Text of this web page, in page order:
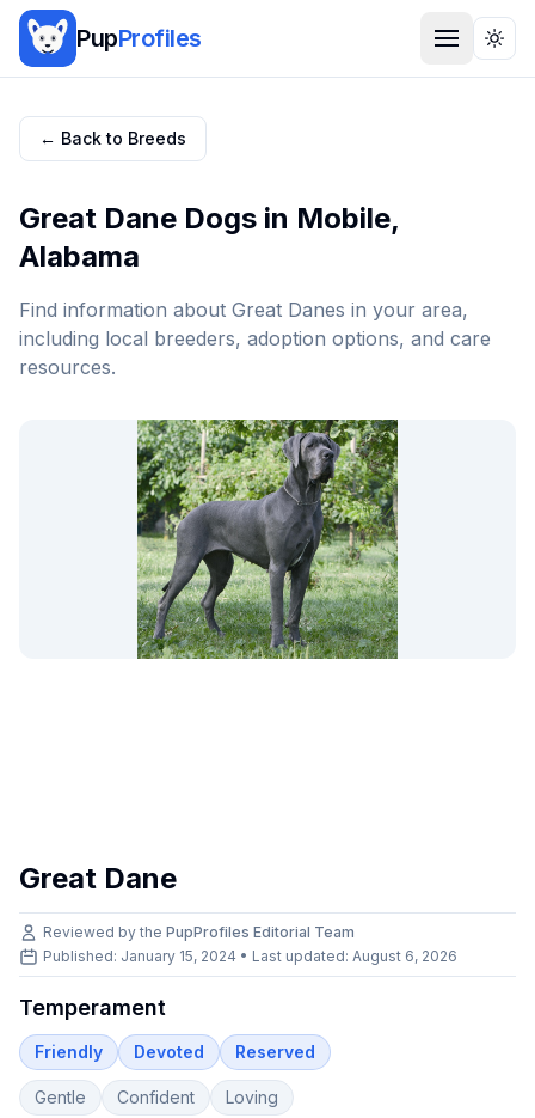
PupProfiles
← Back to Breeds
Great Dane Dogs in Mobile,
Alabama
Find information about Great Danes in your area,
including local breeders, adoption options, and care
resources.
Great Dane
Reviewed by the PupProfiles Editorial Team
Published: January 15, 2024 • Last updated: August 6, 2026
Temperament
Friendly Devoted Reserved
Gentle Confident Loving